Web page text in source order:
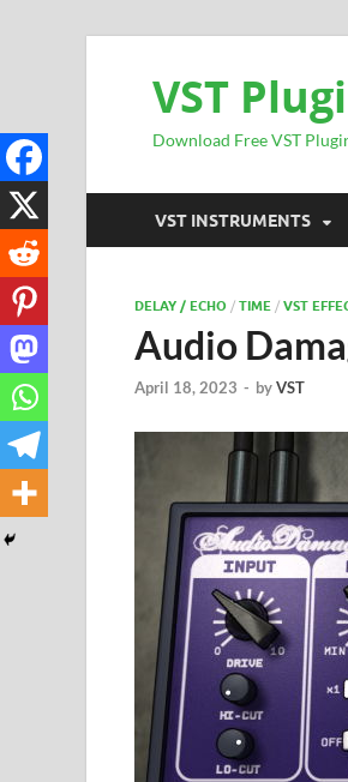
VST
Download Free VST
VST INSTRUMENTS
DELAY / ECHO / TIME / VST
Audio
April 18, 2023 - byVST